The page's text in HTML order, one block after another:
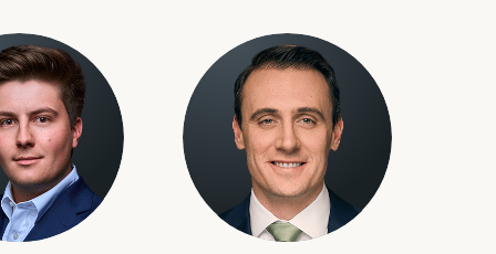
Kyle Adams
please call
our